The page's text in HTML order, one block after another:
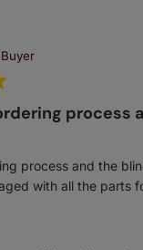
process
process and the
with all the parts